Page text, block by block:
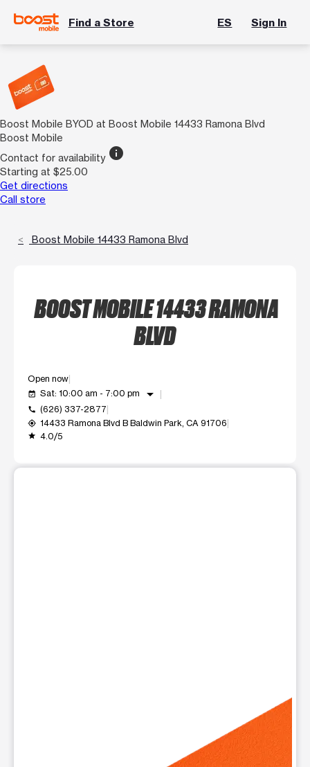
Find a Store ES Sign In
Boost Mobile BYOD at Boost Mobile 14433 Ramona Blvd
Boost Mobile
Contact for availability info
Starting at $25.00
Get directions
Call store
Boost Mobile 14433 Ramona Blvd
BOOST MOBILE 14433 RAMONA
BLVD
Open now
event_available Sat: 10:00 am - 7:00 pm arrow_drop_down
call (626) 337-2877
my_location 14433 Ramona Blvd B Baldwin Park, CA 91706
grade 4.0/5